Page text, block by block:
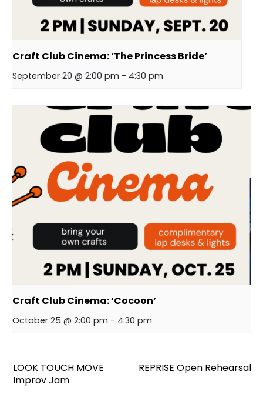
Craft Club Cinema: ‘The Princess Bride’
September 20 @ 2:00 pm - 4:30 pm
Craft Club Cinema: ‘Cocoon’
October 25 @ 2:00 pm - 4:30 pm
LOOK TOUCH MOVE
Improv Jam
REPRISE Open Rehearsal